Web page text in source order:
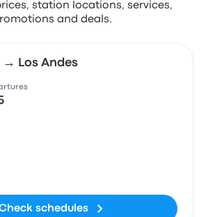
station locations, services,
and deals.
→ Los Andes
schedules